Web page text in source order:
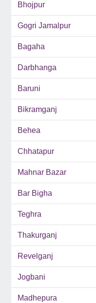
Bhojpur
Gogri Jamalpur
Bagaha
Darbhanga
Baruni
Bikramganj
Behea
Chhatapur
Mahnar Bazar
Bar Bigha
Teghra
Thakurganj
Revelganj
Jogbani
Madhepura